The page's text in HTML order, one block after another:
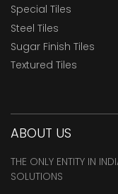
Special Tiles
Steel Tiles
Sugar Finish Tiles
Textured Tiles
ABOUT US
THE ONLY ENTITY IN
SOLUTIONS